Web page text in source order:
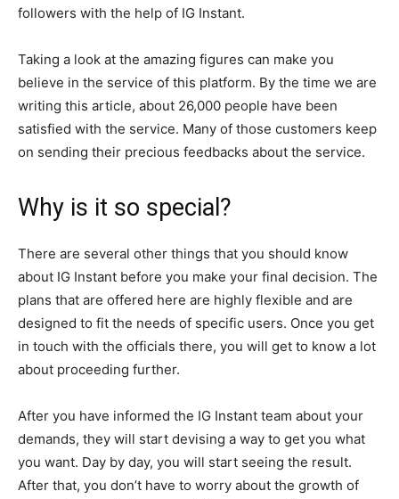
followers with the help of IG Instant.
Taking a look at the amazing figures can make you
believe in the service of this platform. By the time we are
writing this article, about 26,000 people have been
satisfied with the service. Many of those customers keep
on sending their precious feedbacks about the service.
Why is it so special?
There are several other things that you should know
about IG Instant before you make your final decision. The
plans that are offered here are highly flexible and are
designed to fit the needs of specific users. Once you get
in touch with the officials there, you will get to know a lot
about proceeding further.
After you have informed the IG Instant team about your
demands, they will start devising a way to get you what
you want. Day by day, you will start seeing the result.
After that, you don’t have to worry about the growth of